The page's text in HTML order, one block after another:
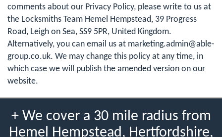
comments about our Privacy Policy, please write to us at
the Locksmiths Team Hemel Hempstead, 39 Progress
Road, Leigh on Sea, SS9 5PR, United Kingdom.
Alternatively, you can email us at marketing.admin@able-
group.co.uk. We may change this policy at any time, in
which case we will publish the amended version on our
website.
+ We cover a 30 mile radius from
Hemel Hempstead, Hertfordshire,